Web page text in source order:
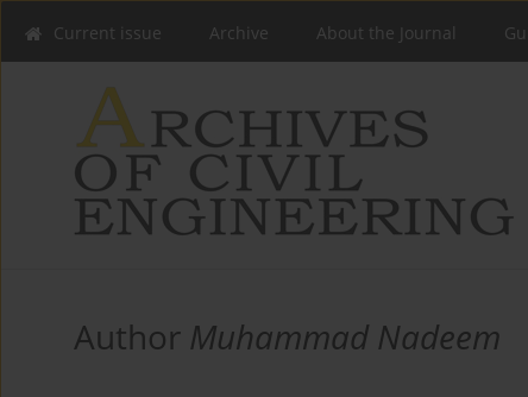
Current issue Archive About the Journal
Author Muhammad Nadeem